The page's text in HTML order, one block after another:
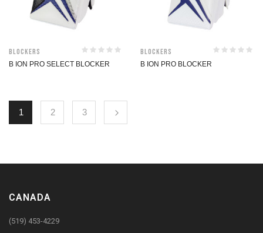
Blockers
B ION PRO SELECT BLOCKER
Blockers
B ION PRO BLOCKER
1 2 3
CANADA
(519) 453-4229